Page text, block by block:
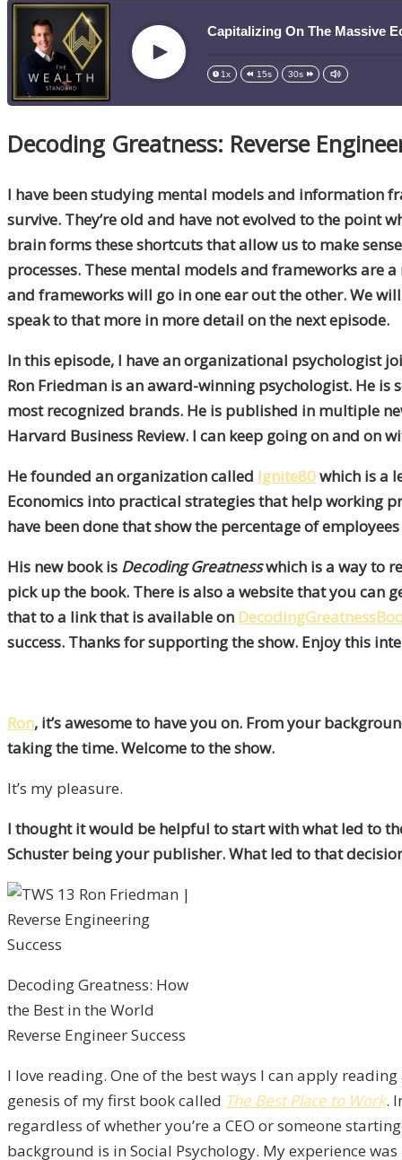
Play
Capitalizing On The Massive
1x 15s 30s
Decoding Greatness: Reverse
I have been studying mental models and information
survive. They’re old and have not evolved to the point
brain forms these shortcuts that allow us to make
processes. These mental models and frameworks
and frameworks will go in one ear out the other. We
speak to that more in more detail on the next episode.
In this episode, I have an organizational psychologist
Ron Friedman is an award-winning psychologist. He is
most recognized brands. He is published in multiple
Harvard Business Review. I can keep going on and on
He founded an organization called Ignite80which is a
Economics into practical strategies that help working
have been done that show the percentage of
His new book is Decoding Greatnesswhich is a way to
pick up the book. There is also a website that you can
that to a link that is available on
success. Thanks for supporting the show. Enjoy this
Ron, it’s awesome to have you on. From your
taking the time. Welcome to the show.
It’s my pleasure.
I thought it would be helpful to start with what led to
Schuster being your publisher. What led to that
Decoding Greatness: How
the Best in the World
Reverse Engineer Success
I love reading. One of the best ways I can apply
genesis of my first book called The Best Place to Work.
regardless of whether you’re a CEO or someone
background is in Social Psychology. My experience